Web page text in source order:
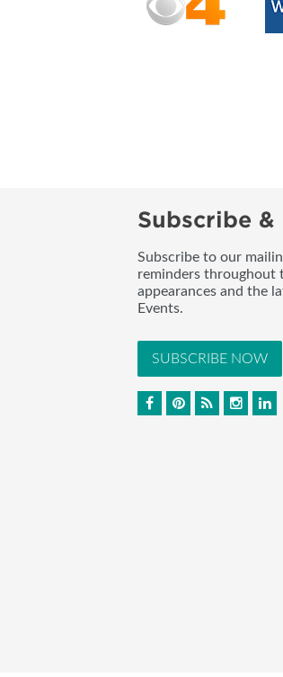
Subscribe &
Subscribe to our
reminders throughout
appearances and the
Events.
SUBSCRIBE NOW